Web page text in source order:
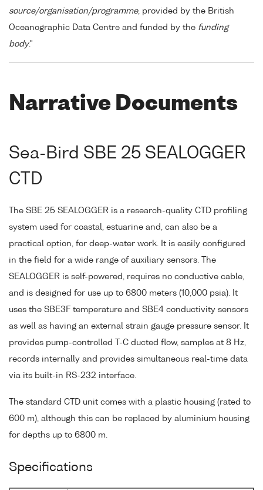
source/organisation/programme, provided by the British
Oceanographic Data Centre and funded by the funding
body."
Narrative Documents
Sea-Bird SBE 25 SEALOGGER
CTD
The SBE 25 SEALOGGER is a research-quality CTD profiling
system used for coastal, estuarine and, can also be a
practical option, for deep-water work. It is easily configured
in the field for a wide range of auxiliary sensors. The
SEALOGGER is self-powered, requires no conductive cable,
and is designed for use up to 6800 meters (10,000 psia). It
uses the SBE3F temperature and SBE4 conductivity sensors
as well as having an external strain gauge pressure sensor. It
provides pump-controlled T-C ducted flow, samples at 8 Hz,
records internally and provides simultaneous real-time data
via its built-in RS-232 interface.
The standard CTD unit comes with a plastic housing (rated to
600 m), although this can be replaced by aluminium housing
for depths up to 6800 m.
Specifications